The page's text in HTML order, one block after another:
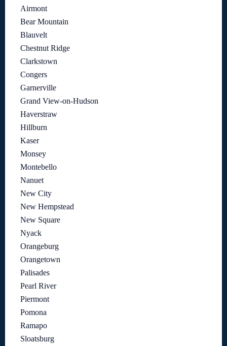
Airmont
Bear Mountain
Blauvelt
Chestnut Ridge
Clarkstown
Congers
Garnerville
Grand View-on-Hudson
Haverstraw
Hillburn
Kaser
Monsey
Montebello
Nanuet
New City
New Hempstead
New Square
Nyack
Orangeburg
Orangetown
Palisades
Pearl River
Piermont
Pomona
Ramapo
Sloatsburg